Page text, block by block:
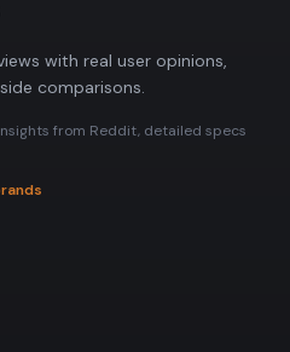
with real user opinions,
comparisons.
from Reddit, detailed specs